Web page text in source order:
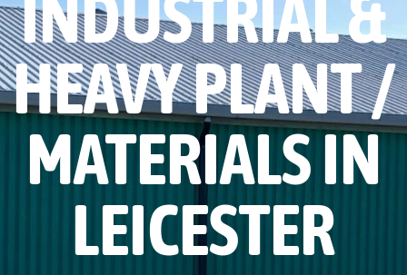
INDUSTRIAL &
HEAVY PLANT /
MATERIALS IN
LEICESTER